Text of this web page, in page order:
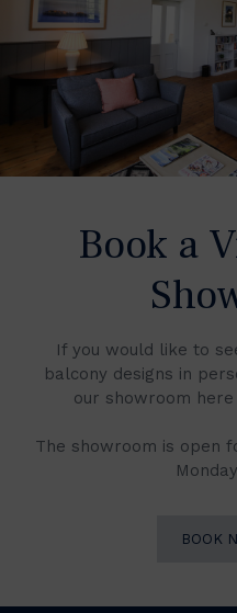
Book a
If you would like to
balcony designs in
our showroom
The showroom is open
BOOK